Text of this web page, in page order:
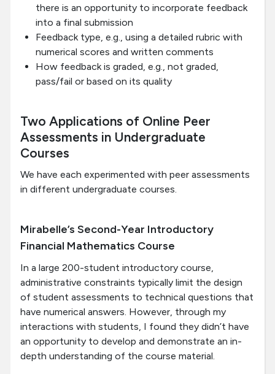
there is an opportunity to incorporate feedback
into a final submission
Feedback type, e.g., using a detailed rubric with
numerical scores and written comments
How feedback is graded, e.g., not graded,
pass/fail or based on its quality
Two Applications of Online Peer
Assessments in Undergraduate
Courses
We have each experimented with peer assessments
in different undergraduate courses.
Mirabelle’s Second-Year Introductory
Financial Mathematics Course
In a large 200-student introductory course,
administrative constraints typically limit the design
of student assessments to technical questions that
have numerical answers. However, through my
interactions with students, I found they didn’t have
an opportunity to develop and demonstrate an in-
depth understanding of the course material.